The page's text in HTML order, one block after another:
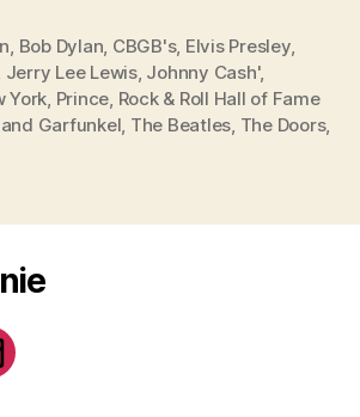
, Bob Dylan, CBGB's, Elvis Presley,
Jerry Lee Lewis, Johnny Cash',
York, Prince, Rock & Roll Hall of Fame
Garfunkel, The Beatles, The Doors,